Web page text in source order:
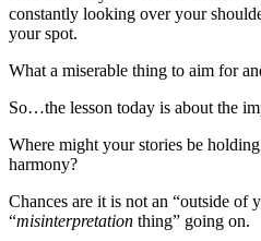
constantly looking over your
your spot.
What a miserable thing to aim for
So…the lesson today is about the
Where might your stories be
harmony?
Chances are it is not an “outside of
“misinterpretation thing” going on.